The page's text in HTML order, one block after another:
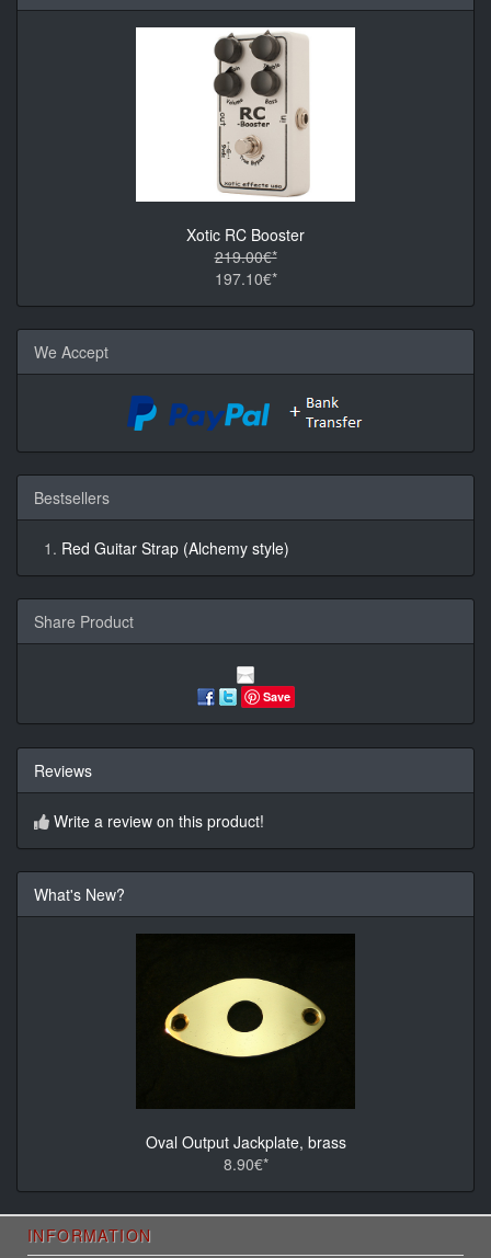
Xotic RC Booster
219.00€*
197.10€*
We Accept
Bestsellers
Red Guitar Strap (Alchemy style)
Share Product
Save
Reviews
Write a review on this product!
What's New?
Oval Output Jackplate, brass
8.90€*
INFORMATION